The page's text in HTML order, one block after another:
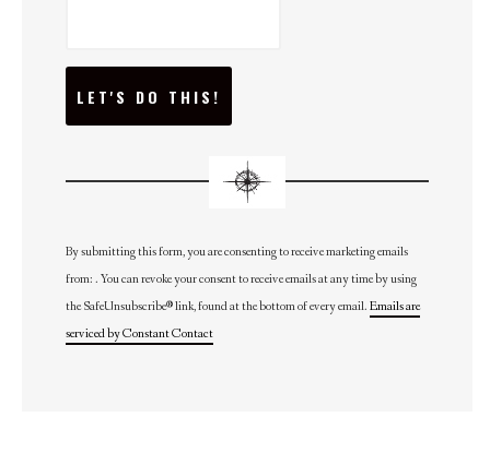
C
S
N
N
T
A
C
U
By submitting this form, you are consenting to receive marketing emails
from: . You can revoke your consent to receive emails at any time by using
the SafeUnsubscribe® link, found at the bottom of every email.Emails are
serviced by Constant Contact